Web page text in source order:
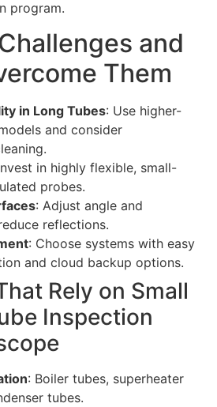
program.
and
Them
in Long Tubes: Use higher-
and consider
in highly flexible, small-
probes.
: Adjust angle and
reflections.
: Choose systems with easy
and cloud backup options.
Rely on Small
Inspection
: Boiler tubes, superheater
tubes.